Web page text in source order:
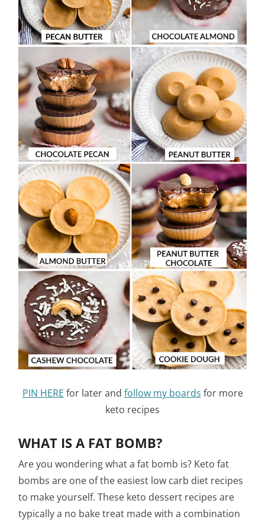
PIN HERE for later and follow my boards for more
keto recipes
WHAT IS A FAT BOMB?
Are you wondering what a fat bomb is? Keto fat
bombs are one of the easiest low carb diet recipes
to make yourself. These keto dessert recipes are
typically a no bake treat made with a combination